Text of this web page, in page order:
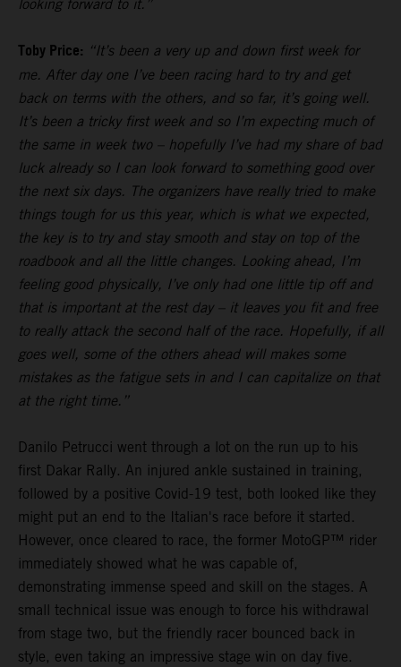
looking forward to it.”
Toby Price: “It’s been a very up and down first week for
me. After day one I’ve been racing hard to try and get
back on terms with the others, and so far, it’s going well.
It’s been a tricky first week and so I’m expecting much of
the same in week two – hopefully I’ve had my share of bad
luck already so I can look forward to something good over
the next six days. The organizers have really tried to make
things tough for us this year, which is what we expected,
the key is to try and stay smooth and stay on top of the
roadbook and all the little changes. Looking ahead, I’m
feeling good physically, I’ve only had one little tip off and
that is important at the rest day – it leaves you fit and free
to really attack the second half of the race. Hopefully, if all
goes well, some of the others ahead will makes some
mistakes as the fatigue sets in and I can capitalize on that
at the right time.”
Danilo Petrucci went through a lot on the run up to his
first Dakar Rally. An injured ankle sustained in training,
followed by a positive Covid-19 test, both looked like they
might put an end to the Italian's race before it started.
However, once cleared to race, the former MotoGP™ rider
immediately showed what he was capable of,
demonstrating immense speed and skill on the stages. A
small technical issue was enough to force his withdrawal
from stage two, but the friendly racer bounced back in
style, even taking an impressive stage win on day five.